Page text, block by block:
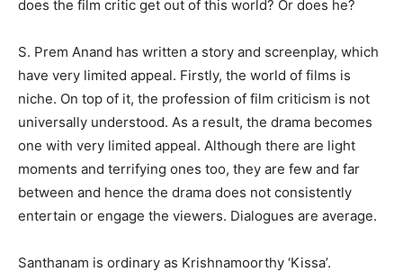
does the film critic get out of this world? Or does he?
S. Prem Anand has written a story and screenplay, which
have very limited appeal. Firstly, the world of films is
niche. On top of it, the profession of film criticism is not
universally understood. As a result, the drama becomes
one with very limited appeal. Although there are light
moments and terrifying ones too, they are few and far
between and hence the drama does not consistently
entertain or engage the viewers. Dialogues are average.
Santhanam is ordinary as Krishnamoorthy ‘Kissa’.